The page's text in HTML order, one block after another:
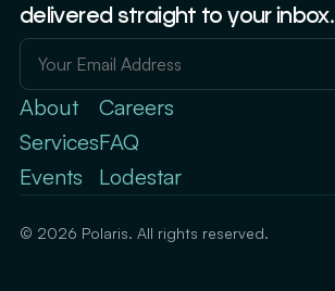
delivered straight to your inbox.
About
Services
Events
Careers
FAQ
Lodestar
© 2026 Polaris. All rights reserved.